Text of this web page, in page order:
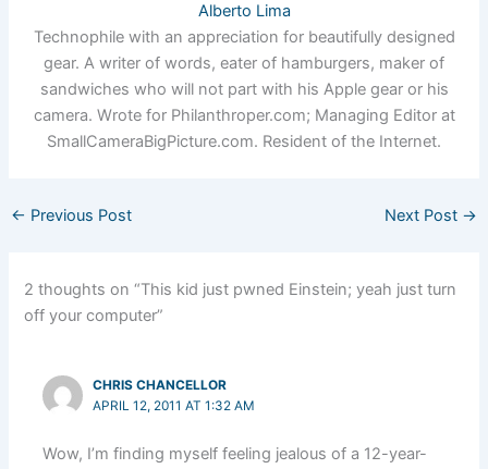
Alberto Lima
Technophile with an appreciation for beautifully designed
gear. A writer of words, eater of hamburgers, maker of
sandwiches who will not part with his Apple gear or his
camera. Wrote for Philanthroper.com; Managing Editor at
SmallCameraBigPicture.com. Resident of the Internet.
← Previous Post Next Post →
2 thoughts on “This kid just pwned Einstein; yeah just turn
off your computer”
CHRIS CHANCELLOR
APRIL 12, 2011 AT 1:32 AM
Wow, I’m finding myself feeling jealous of a 12-year-